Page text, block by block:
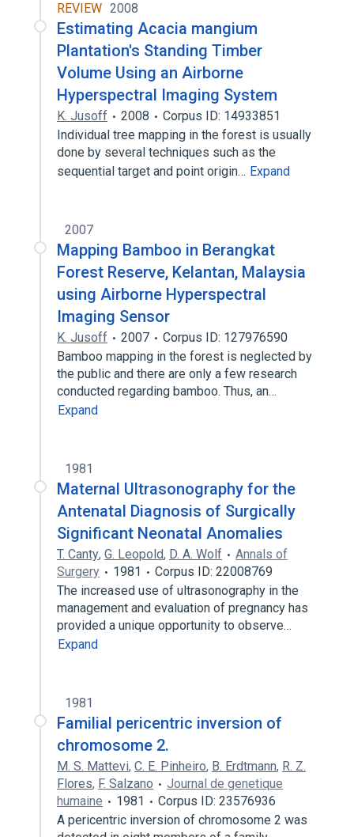
REVIEW 2008
Estimating Acacia mangium
Plantation's Standing Timber
Volume Using an Airborne
Hyperspectral Imaging System
K. Jusoff 2008
Corpus ID: 14933851
Individual tree mapping in the forest is usually
done by several techniques such as the
sequential target and point origin… Expand
2007
Mapping Bamboo in Berangkat
Forest Reserve, Kelantan, Malaysia
using Airborne Hyperspectral
Imaging Sensor
K. Jusoff 2007
Corpus ID: 127976590
Bamboo mapping in the forest is neglected by
the public and there are only a few research
conducted regarding bamboo. Thus, an…
Expand
1981
Maternal Ultrasonography for the
Antenatal Diagnosis of Surgically
Significant Neonatal Anomalies
T. Canty, G. Leopold, D. A. Wolf
Annals of
Surgery
1981
Corpus ID: 22008769
The increased use of ultrasonography in the
management and evaluation of pregnancy has
provided a unique opportunity to observe…
Expand
1981
Familial pericentric inversion of
chromosome 2.
M. S. Mattevi, C. E. Pinheiro, B. Erdtmann, R. Z.
Flores, F. Salzano
Journal de genetique
humaine
1981
Corpus ID: 23576936
A pericentric inversion of chromosome 2 was